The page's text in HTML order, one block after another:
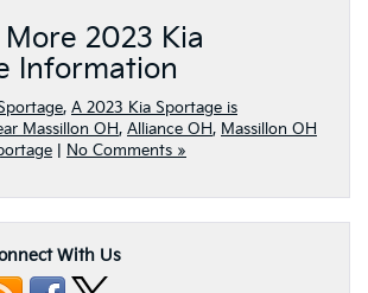
2023 Kia
Information
, A 2023 Kia Sportage is
Massillon OH, Alliance OH, Massillon OH
| No Comments »
With Us